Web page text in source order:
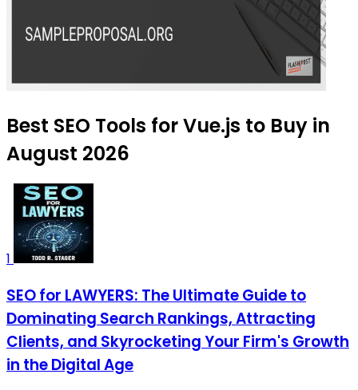
Best SEO Tools for Vue.js to Buy in
August 2026
1
SEO for LAWYERS: The Ultimate Guide to
Dominating Search Rankings, Attracting
Clients, and Skyrocketing Your Firm's Growth
in the Digital Age